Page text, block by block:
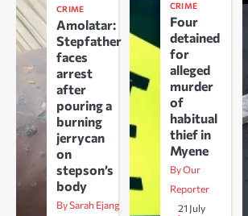
CRIME
Amolatar:
Stepfather
faces
arrest
after
pouring a
burning
jerrycan
on
stepson’s
body
By Sarah Ejang
CRIME
Four
detained
for
alleged
murder
of
habitual
thief in
Myene
By Our
Reporter
21 July